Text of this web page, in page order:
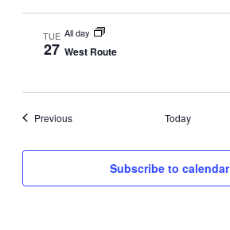
TUE
27
All day
West Route
PreviousEvents Today
Subscribe to calendar